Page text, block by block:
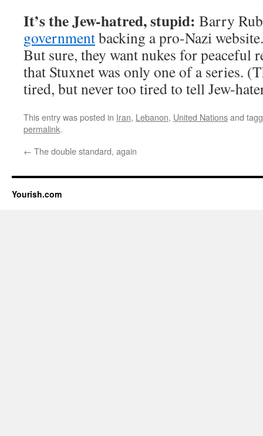
It’s the Jew-hatred, stupid: Barry
governmentbacking a pro-Nazi
But sure, they want nukes for peaceful
that Stuxnet was only one of a series.
tired, but never too tired to tell Jew-
This entry was posted in Iran, Lebanon, United Nationsand
permalink.
← The double standard, again
Yourish.com